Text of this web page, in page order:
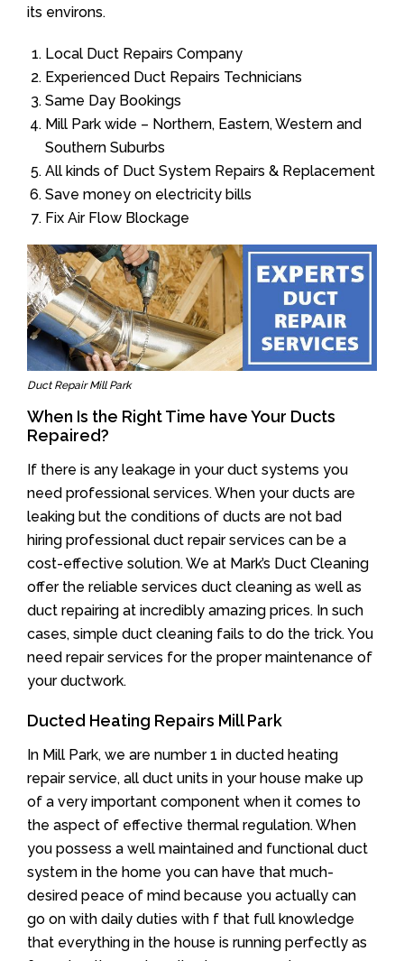
its environs.
Local Duct Repairs Company
Experienced Duct Repairs Technicians
Same Day Bookings
Mill Park wide – Northern, Eastern, Western and
Southern Suburbs
All kinds of Duct System Repairs & Replacement
Save money on electricity bills
Fix Air Flow Blockage
Duct Repair Mill Park
When Is the Right Time have Your Ducts
Repaired?
If there is any leakage in your duct systems you
need professional services. When your ducts are
leaking but the conditions of ducts are not bad
hiring professional duct repair services can be a
cost-effective solution. We at Mark’s Duct Cleaning
offer the reliable services duct cleaning as well as
duct repairing at incredibly amazing prices. In such
cases, simple duct cleaning fails to do the trick. You
need repair services for the proper maintenance of
your ductwork.
Ducted Heating Repairs Mill Park
In Mill Park, we are number 1 in ducted heating
repair service, all duct units in your house make up
of a very important component when it comes to
the aspect of effective thermal regulation. When
you possess a well maintained and functional duct
system in the home you can have that much-
desired peace of mind because you actually can
go on with daily duties with f that full knowledge
that everything in the house is running perfectly as